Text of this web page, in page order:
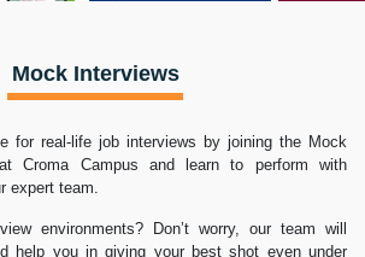
Mock Interviews
for real-life job interviews by joining the Mock
Croma Campus and learn to perform with
expert team.
environments? Don’t worry, our team will
help you in giving your best shot even under